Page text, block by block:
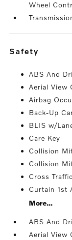
Wheel
safety
ABS And
Aerial View
Airbag
Back-Up
BLIS w/
Care Key
Collision
Collision
Cross
Curtain 1st
More...
ABS And
Aerial View